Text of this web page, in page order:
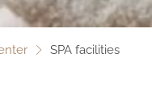
SPA facilities